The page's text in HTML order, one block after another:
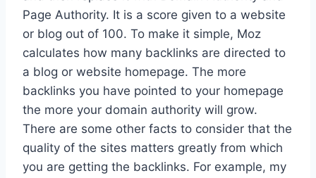
Page Authority. It is a score given to a website
or blog out of 100. To make it simple, Moz
calculates how many backlinks are directed to
a blog or website homepage. The more
backlinks you have pointed to your homepage
the more your domain authority will grow.
There are some other facts to consider that the
quality of the sites matters greatly from which
you are getting the backlinks. For example, my